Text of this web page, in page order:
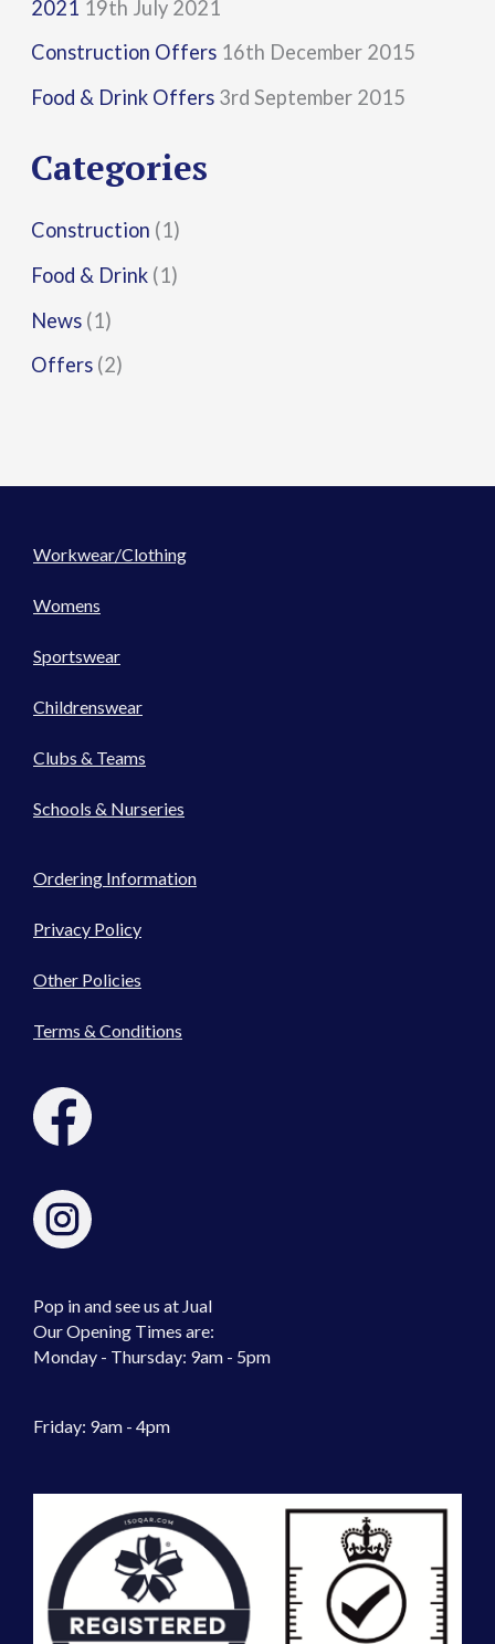
h
f
o
:
2021 19th July 2021
Construction Offers 16th December 2015
Food & Drink Offers 3rd September 2015
Categories
Construction (1)
Food & Drink (1)
News (1)
Offers (2)
Workwear/Clothing
Womens
Sportswear
Childrenswear
Clubs & Teams
Schools & Nurseries
Ordering Information
Privacy Policy
Other Policies
Terms & Conditions
Pop in and see us at Jual
Our Opening Times are:
Monday - Thursday: 9am - 5pm
Friday: 9am - 4pm